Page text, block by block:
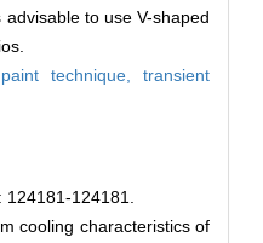
to use V-shaped
technique,transient
124181-124181.
cooling characteristics of